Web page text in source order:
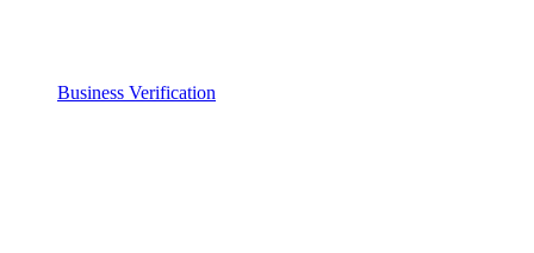
Business Verification